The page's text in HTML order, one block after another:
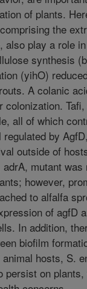
of plants.
the
also play a role
synthesis
(yihO)
A colanic
colonization.
all of which
by
outside of
mutant was
however,
to alfalfa
of agfD
In addition,
biofilm
hosts, S.
persist on